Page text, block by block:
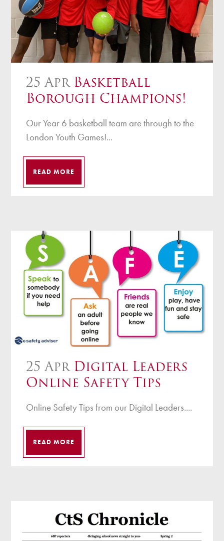
25 Apr Basketball
Borough Champions!
Our Year 6 basketball team are through to the
London Youth Games!...
READ MORE
25 Apr Digital Leaders
Online Safety Tips
Online Safety Tips from our Digital Leaders....
READ MORE